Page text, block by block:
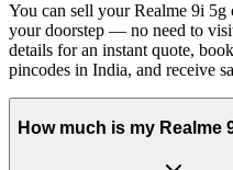
You can sell your Realme 9i
your doorstep — no need to
details for an instant quote,
pincodes in India, and receive
How much is my Realme